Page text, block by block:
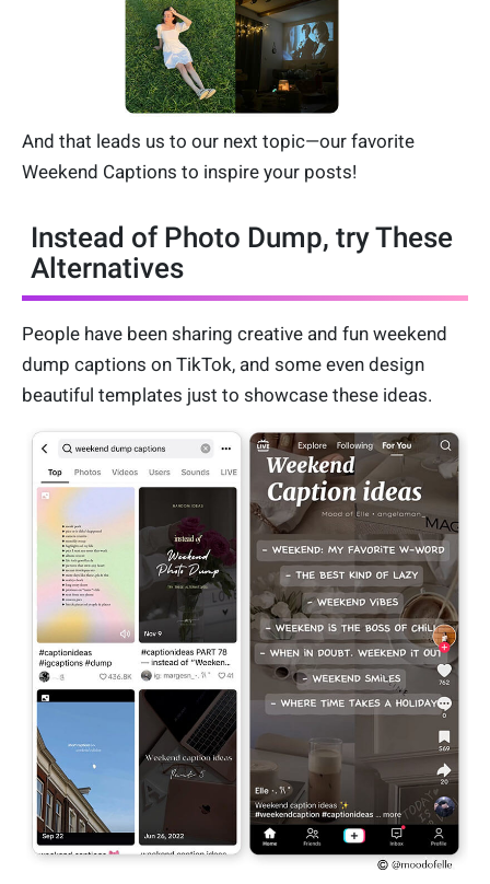
And that leads us to our next topic—our favorite
Weekend Captions to inspire your posts!
Instead of Photo Dump, try These
Alternatives
People have been sharing creative and fun weekend
dump captions on TikTok, and some even design
beautiful templates just to showcase these ideas.